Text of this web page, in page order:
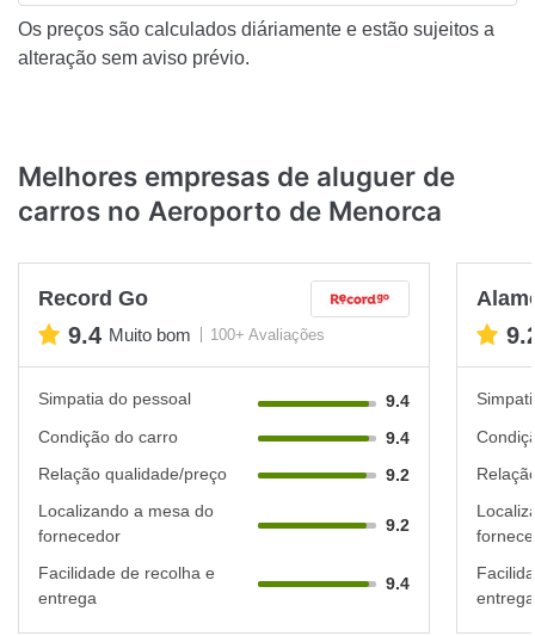
Os preços são calculados diáriamente e estão sujeitos a
alteração sem aviso prévio.
Melhores empresas de aluguer de
carros no Aeroporto de Menorca
Record Go
9.4 Muito bom 100+ Avaliações
Simpatia do pessoal
9.4
Condição do carro
9.4
Relação qualidade/preço
9.2
Localizando a mesa do
fornecedor
9.2
Facilidade de recolha e
entrega
9.4
entrega